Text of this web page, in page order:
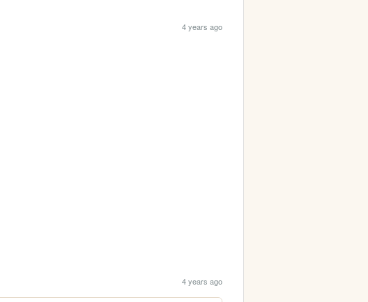
4 years ago
4 years ago